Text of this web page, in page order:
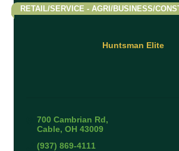
Huntsman Elite
RETAIL/SERVICE - AGRI/BUSINESS/
700 Cambrian Rd
Cable OH 43009
(937) 869-4111